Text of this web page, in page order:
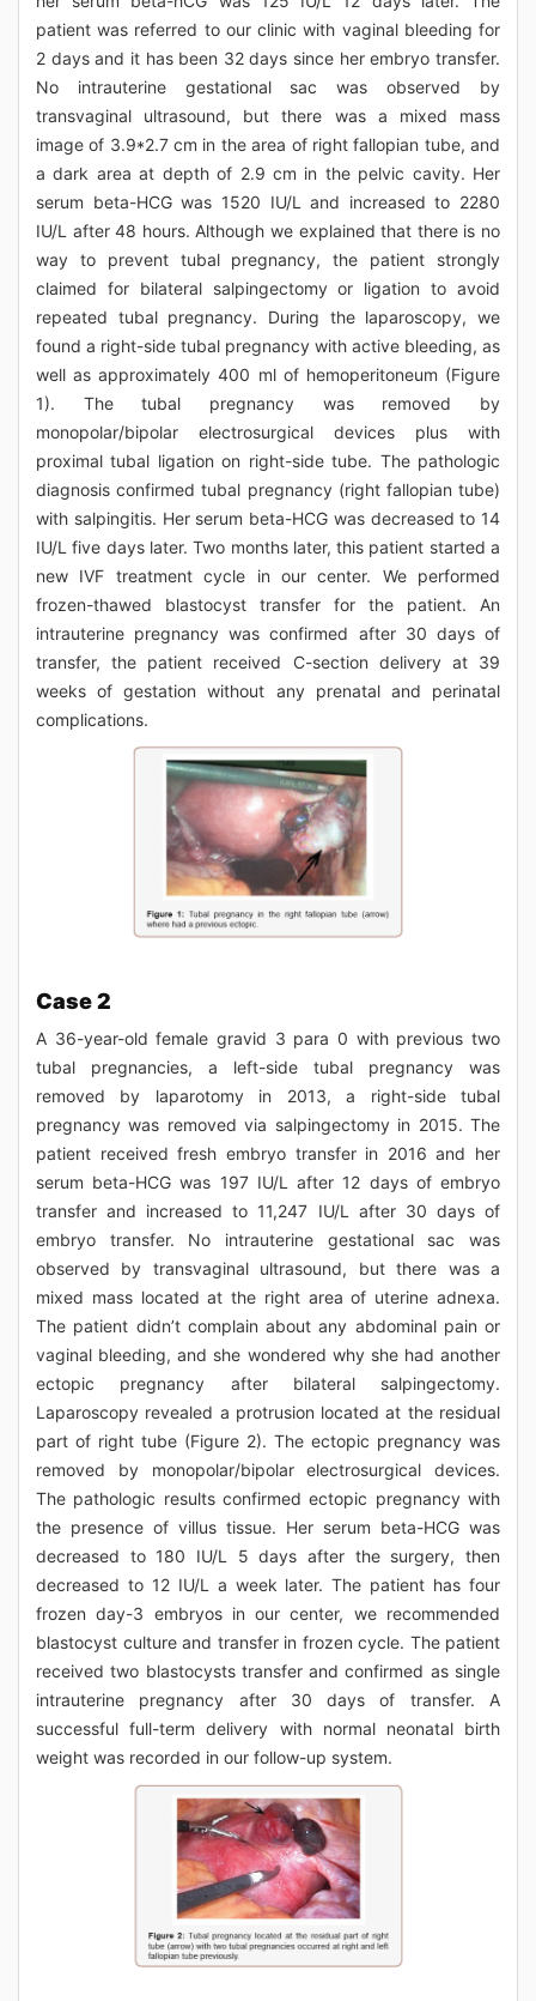
patient was referred to our clinic with vaginal bleeding for
2 days and it has been 32 days since her embryo transfer.
No intrauterine gestational sac was observed by
transvaginal ultrasound, but there was a mixed mass
image of 3.9*2.7 cm in the area of right fallopian tube, and
a dark area at depth of 2.9 cm in the pelvic cavity. Her
serum beta-HCG was 1520 IU/L and increased to 2280
IU/L after 48 hours. Although we explained that there is no
way to prevent tubal pregnancy, the patient strongly
claimed for bilateral salpingectomy or ligation to avoid
repeated tubal pregnancy. During the laparoscopy, we
found a right-side tubal pregnancy with active bleeding, as
well as approximately 400 ml of hemoperitoneum (Figure
1). The tubal pregnancy was removed by
monopolar/bipolar electrosurgical devices plus with
proximal tubal ligation on right-side tube. The pathologic
diagnosis confirmed tubal pregnancy (right fallopian tube)
with salpingitis. Her serum beta-HCG was decreased to 14
IU/L five days later. Two months later, this patient started a
new IVF treatment cycle in our center. We performed
frozen-thawed blastocyst transfer for the patient. An
intrauterine pregnancy was confirmed after 30 days of
transfer, the patient received C-section delivery at 39
weeks of gestation without any prenatal and perinatal
complications.
Case 2
A 36-year-old female gravid 3 para 0 with previous two
tubal pregnancies, a left-side tubal pregnancy was
removed by laparotomy in 2013, a right-side tubal
pregnancy was removed via salpingectomy in 2015. The
patient received fresh embryo transfer in 2016 and her
serum beta-HCG was 197 IU/L after 12 days of embryo
transfer and increased to 11,247 IU/L after 30 days of
embryo transfer. No intrauterine gestational sac was
observed by transvaginal ultrasound, but there was a
mixed mass located at the right area of uterine adnexa.
The patient didn’t complain about any abdominal pain or
vaginal bleeding, and she wondered why she had another
ectopic pregnancy after bilateral salpingectomy.
Laparoscopy revealed a protrusion located at the residual
part of right tube (Figure 2). The ectopic pregnancy was
removed by monopolar/bipolar electrosurgical devices.
The pathologic results confirmed ectopic pregnancy with
the presence of villus tissue. Her serum beta-HCG was
decreased to 180 IU/L 5 days after the surgery, then
decreased to 12 IU/L a week later. The patient has four
frozen day-3 embryos in our center, we recommended
blastocyst culture and transfer in frozen cycle. The patient
received two blastocysts transfer and confirmed as single
intrauterine pregnancy after 30 days of transfer. A
successful full-term delivery with normal neonatal birth
weight was recorded in our follow-up system.